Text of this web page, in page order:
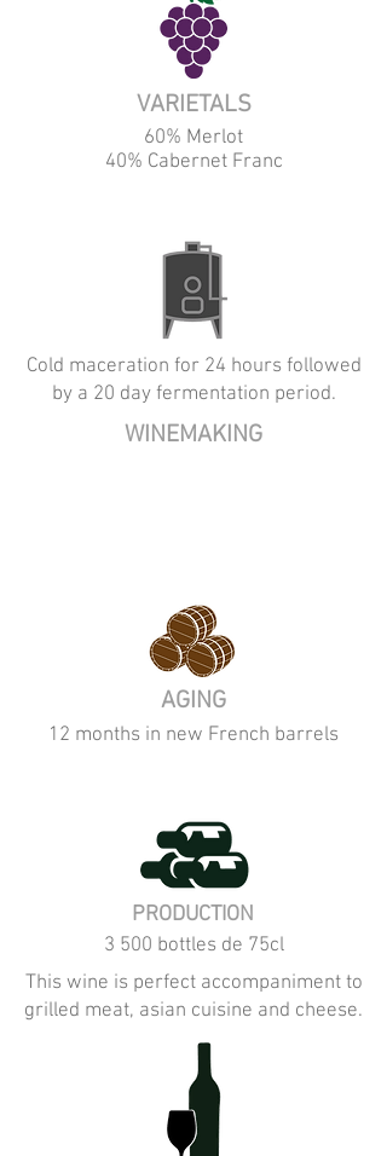
VARIETALS
60% Merlot
40% Cabernet Franc
Cold maceration for 24 hours followed
by a 20 day fermentation period.
WINEMAKING
AGING
12 months in new French barrels
PRODUCTION
3 500 bottles de 75cl
This wine is perfect accompaniment to
grilled meat, asian cuisine and cheese.